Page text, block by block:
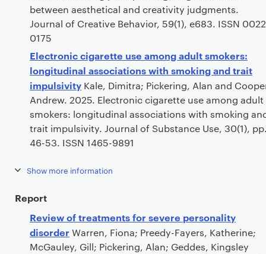
between aesthetical and creativity judgments.
Journal of Creative Behavior, 59(1), e683. ISSN
0175
Electronic cigarette use among adult smokers:
longitudinal associations with smoking and trait
impulsivity Kale, Dimitra; Pickering, Alan and
Andrew. 2025. Electronic cigarette use among adult
smokers: longitudinal associations with smoking
trait impulsivity. Journal of Substance Use, 30(1),
46-53. ISSN 1465-9891
Show more information
Report
Review of treatments for severe personality
disorderWarren, Fiona; Preedy-Fayers, Katherine;
McGauley, Gill; Pickering, Alan; Geddes, Kingsley